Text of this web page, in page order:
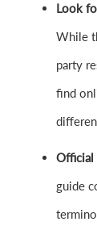
Look
While
party
find
Official
guide